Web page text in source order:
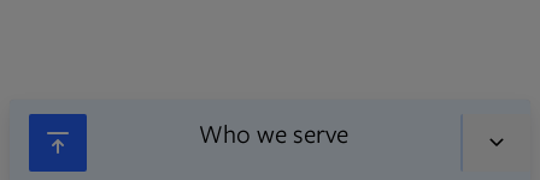
Who we serve